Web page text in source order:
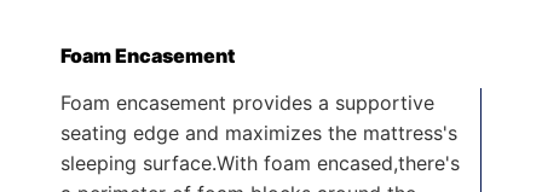
Foam Encasement
Foam encasement provides a supportive
seating edge and maximizes the mattress's
sleeping surface.With foam encased,there's